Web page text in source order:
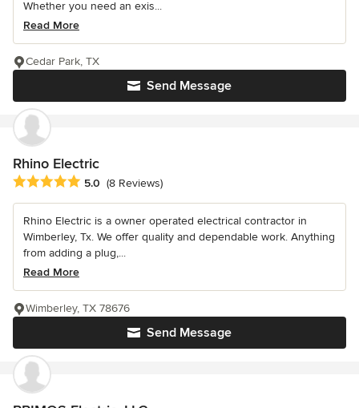
Whether you need an exis...
Read More
Send Message
Cedar Park, TX
Rhino Electric
Average rating: 5 out of 5 stars
5.0 (8 Reviews)
Rhino Electric is a owner operated electrical contractor in
Wimberley, Tx. We offer quality and dependable work. Anything
from adding a plug,...
Read More
Send Message
Wimberley, TX 78676